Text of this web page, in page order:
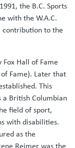
the B.C. Sports
with the W.A.C.
contribution to the
Fox Hall of Fame
Fame). Later that
This
a British Columbian
field of sport,
with disabilities.
as the